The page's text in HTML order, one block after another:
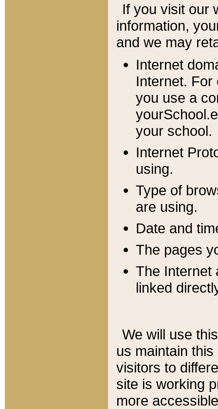
If you visit our
information, y
and we may
Internet
Internet. For
you use a
your school.
Internet
using.
Type of
are using.
Date and
The pages
The Internet
linked
We will use
us maintain
visitors to
site is working
more